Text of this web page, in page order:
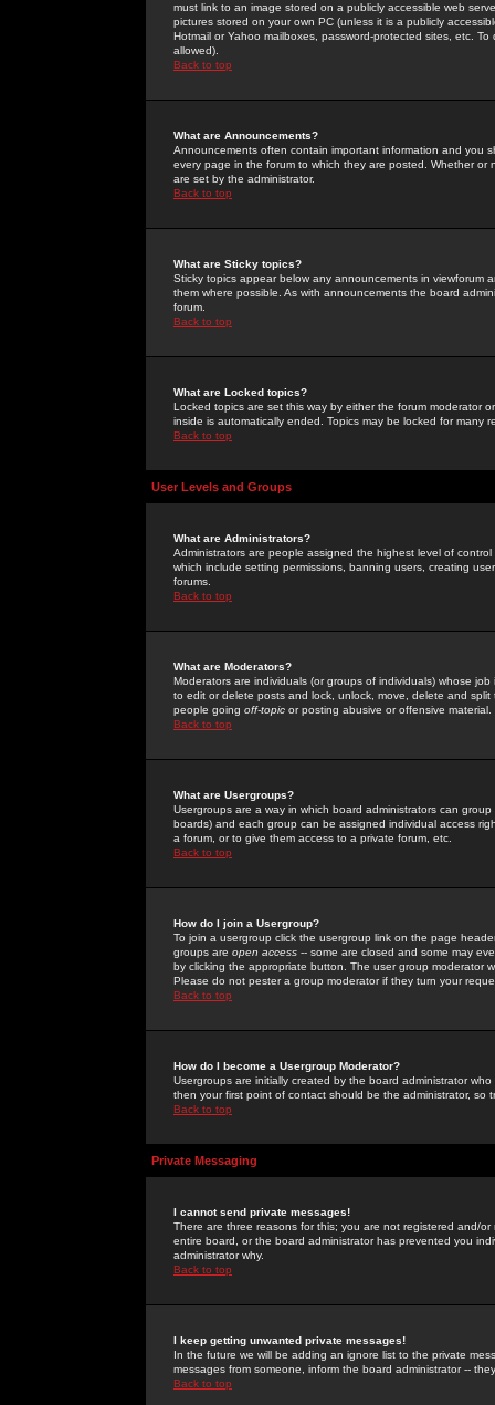
must link to an image stored on a publicly accessible web
pictures stored on your own PC (unless it is a publicly
Hotmail or Yahoo mailboxes, password-protected sites, etc.
allowed).
Back to top
What are Announcements?
Announcements often contain important information and you
every page in the forum to which they are posted. Whether
are set by the administrator.
Back to top
What are Sticky topics?
Sticky topics appear below any announcements in
them where possible. As with announcements the board
forum.
Back to top
What are Locked topics?
Locked topics are set this way by either the forum moderator
inside is automatically ended. Topics may be locked for many
Back to top
User Levels and Groups
What are Administrators?
Administrators are people assigned the highest level of
which include setting permissions, banning users, creating
forums.
Back to top
What are Moderators?
Moderators are individuals (or groups of individuals) whose
to edit or delete posts and lock, unlock, move, delete and
people going off-topic or posting abusive or offensive material.
Back to top
What are Usergroups?
Usergroups are a way in which board administrators can
boards) and each group can be assigned individual access
a forum, or to give them access to a private forum, etc.
Back to top
How do I join a Usergroup?
To join a usergroup click the usergroup link on the page
groups are open access -- some are closed and some may
by clicking the appropriate button. The user group moderator
Please do not pester a group moderator if they turn your
Back to top
How do I become a Usergroup Moderator?
Usergroups are initially created by the board administrator
then your first point of contact should be the administrator, so
Back to top
Private Messaging
I cannot send private messages!
There are three reasons for this; you are not registered and/
entire board, or the board administrator has prevented you
administrator why.
Back to top
I keep getting unwanted private messages!
In the future we will be adding an ignore list to the private
messages from someone, inform the board administrator --
Back to top